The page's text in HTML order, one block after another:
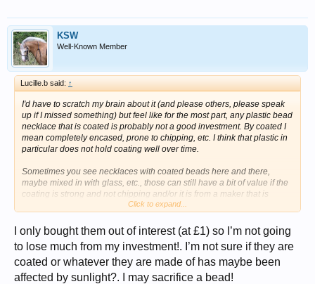
KSW
Well-Known Member
Lucille.b said: ↑
I'd have to scratch my brain about it (and please others, please speak
up if I missed something) but feel like for the most part, any plastic bead
necklace that is coated is probablynot a good investment. By coated I
mean completely encased, prone to chipping, etc. I think that plastic in
particular does not hold coating well over time.
Sometimes you see necklaces with coated beads here and there,
maybe mixed in with glass, etc., those can still have a bit of value if the
coating is strong and not chipping and/or it is from a maker that is
There are also coated faux pearls --glass coated to look like pearls. Or
glass with AB (Aurora Borealis) I don't think anything precious like real
amber would be coated.
But again, maybe I have missed something out there.
Click to expand...
I only bought them out of interest (at £1) so I’m not going
to lose much from my investment!. I’m not sure if they are
coated or whatever they are made of has maybe been
affected by sunlight?. I may sacrifice a bead!